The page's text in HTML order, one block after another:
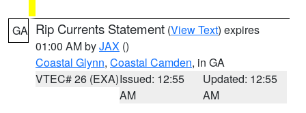
GA Rip Currents Statement (View Text) expires
01:00 AM byJAX ()
Coastal Glynn, Coastal Camden, in GA
VTEC# 26 (EXA)Issued: 12:55
AM
Updated: 12:55
AM